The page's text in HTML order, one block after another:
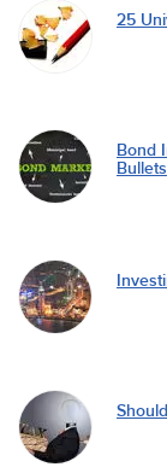
25
Bond
Bullets